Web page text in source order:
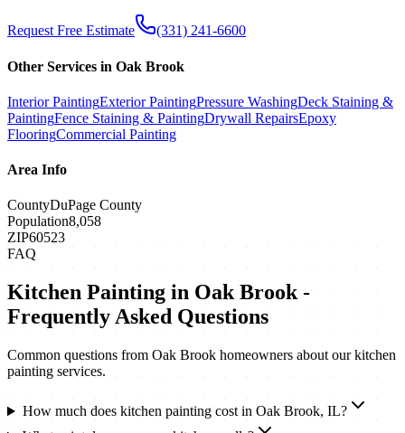
Request Free Estimate (331) 241-6600
Other Services in Oak Brook
Interior PaintingExterior PaintingPressure WashingDeck Staining &
PaintingFence Staining & PaintingDrywall RepairsEpoxy
FlooringCommercial Painting
Area Info
CountyDuPage County
Population8,058
ZIP60523
FAQ
Kitchen Painting in Oak Brook-
Frequently Asked Questions
Common questions from Oak Brook homeowners about ourkitchen
painting services.
How much does kitchen painting cost in Oak Brook, IL?